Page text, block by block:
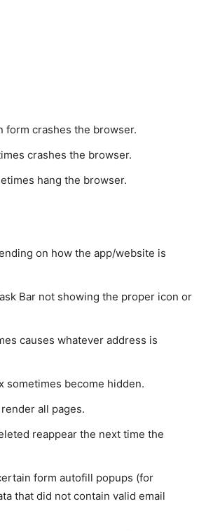
form crashes the browser.
crashes the browser.
hang the browser.
on how the app/website is
Bar not showing the proper icon or
causes whatever address is
sometimes become hidden.
all pages.
reappear the next time the
form autofill popups (for
that did not contain valid email